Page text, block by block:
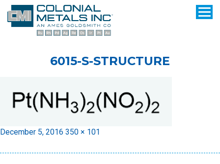
6015-S-STRUCTURE
Posted
December 5, 2016 Full
350 × 101